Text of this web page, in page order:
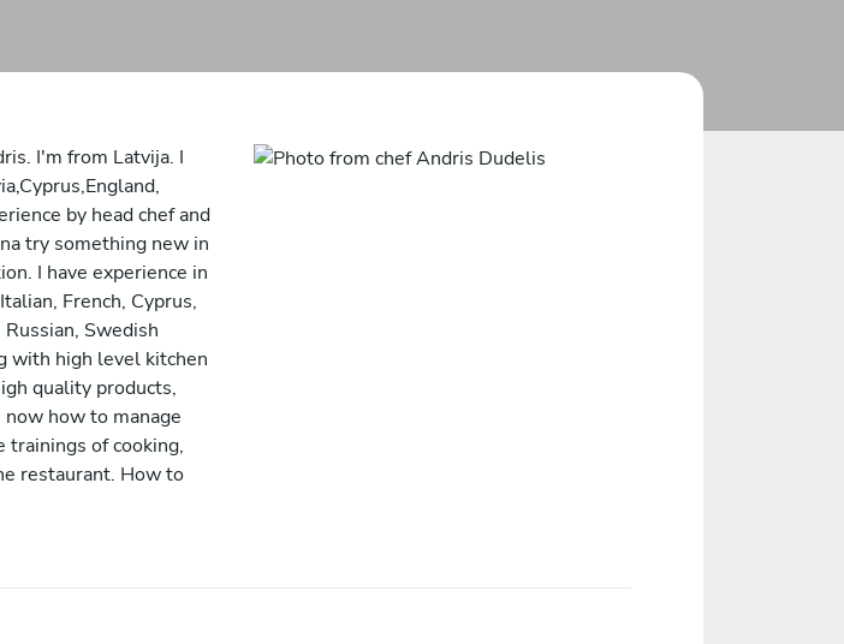
I'm from Latvija. I
by head chef and
try something new in
I have experience in
French, Cyprus,
Swedish
with high level kitchen
quality products,
how to manage
trainings of cooking,
restaurant. How to
Russian language.